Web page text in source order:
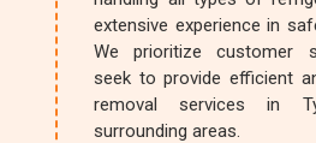
extensive experience in
We prioritize customer
seek to provide efficient
removal services in
surrounding areas.